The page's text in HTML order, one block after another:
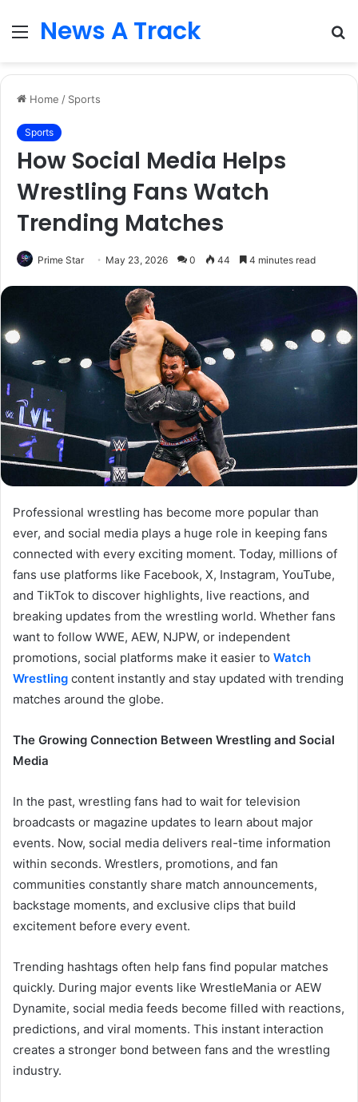
Menu
News A Track
Home / Sports
Sports
How Social Media Helps
Wrestling Fans Watch
Trending Matches
Prime Star May 23, 2026 0 44 4 minutes read
Professional wrestling has become more popular than
ever, and social media plays a huge role in keeping fans
connected with every exciting moment. Today, millions of
fans use platforms like Facebook, X, Instagram, YouTube,
and TikTok to discover highlights, live reactions, and
breaking updates from the wrestling world. Whether fans
want to follow WWE, AEW, NJPW, or independent
promotions, social platforms make it easier to Watch
Wrestling content instantly and stay updated with trending
matches around the globe.
The Growing Connection Between Wrestling and Social
Media
In the past, wrestling fans had to wait for television
broadcasts or magazine updates to learn about major
events. Now, social media delivers real-time information
within seconds. Wrestlers, promotions, and fan
communities constantly share match announcements,
backstage moments, and exclusive clips that build
excitement before every event.
Trending hashtags often help fans find popular matches
quickly. During major events like WrestleMania or AEW
Dynamite, social media feeds become filled with reactions,
predictions, and viral moments. This instant interaction
creates a stronger bond between fans and the wrestling
industry.